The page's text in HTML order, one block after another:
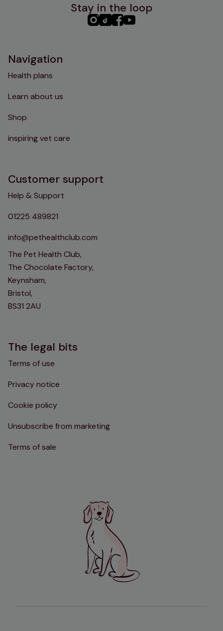
Stay in the loop
PHC PHCPHCPHC
Navigation
Health plans
Learn about us
Shop
inspiring vet care
Customer support
Help & Support
01225 489821
info@pethealthclub.com
The Pet Health Club,
The Chocolate Factory,
Keynsham,
Bristol,
BS31 2AU
The legal bits
Terms of use
Privacy notice
Cookie policy
Unsubscribe from marketing
Terms of sale